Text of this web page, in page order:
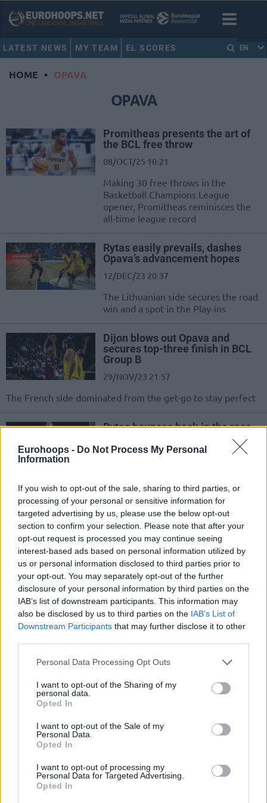
Eurohoops - Do Not Process My Personal
Information
If you wish to opt-out of the sale, sharing to third parties, or
processing of your personal or sensitive information for
targeted advertising by us, please use the below opt-out
section to confirm your selection. Please note that after your
opt-out request is processed you may continue seeing
interest-based ads based on personal information utilized by
us or personal information disclosed to third parties prior to
your opt-out. You may separately opt-out of the further
disclosure of your personal information by third parties on the
IAB’s list of downstream participants. This information may
also be disclosed by us to third parties on the IAB’s List of
Downstream Participants that may further disclose it to other
Please note that this website/app uses one or more Google
not limited to your visit or usage behaviour. You may click to
grant or deny consent to Google and its third-party tags to
use your data for below specified purposes in below Google
consent section.
Personal Data Processing Opt Outs
I want to opt-out of the Sharing of my
personal data.
Opted In
I want to opt-out of the Sale of my
Personal Data.
Opted In
I want to opt-out of processing my
Personal Data for Targeted Advertising.
Opted In
LATEST NEWS MY TEAM EL SCORES EN
HOME • OPAVA
OPAVA
Promitheas presents the art of
the BCL free throw
08/OCT/25 10:21
Making 30 free throws in the
Basketball Champions League
opener, Promitheas reminisces the
all-time league record
Rytas easily prevails, dashes
Opava’s advancement hopes
12/DEC/23 20:37
The Lithuanian side secures the road
win and a spot in the Play-ins
Dijon blows out Opava and
secures top-three finish in BCL
Group B
29/NOV/23 21:57
The French side dominated from the get-go to stay perfect
Rytas bounces back in the race
lopsided win
A dominating performance for Rytas shapes a 1-2 record in
Group B of the Basketball Champions League
Dijon dominates Opava for a 2-0
start in the BCL
31/OCT/23 20:18
Following the win versus Rytas, JDA
Dijon makes short work of Opava on
the road
Promitheas starts BCL season
with a 49-point win
18/OCT/23 21:20
The lead peaks at 55 points in a one-
sided affair for Promitheas opposite
Vidorreta makes a huge
12/SEP/23 15:42
Lenovo Tenerife and Txus Vidorreta agree to extend their